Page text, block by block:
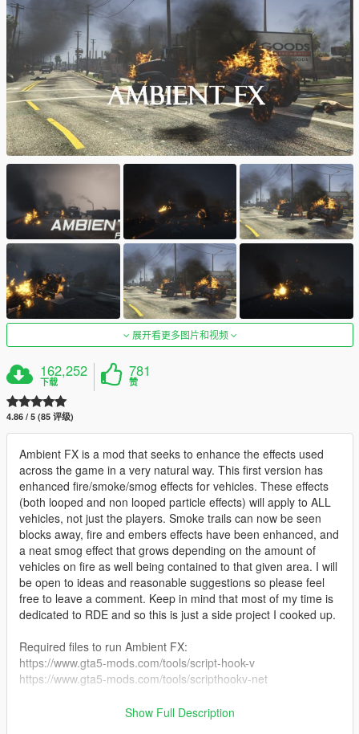
展开看更多图片和视频
162,252
下载
781
赞
4.86 / 5 (85 评级)
Ambient FX is a mod that seeks to enhance the effects used
across the game in a very natural way. This first version has
enhanced fire/smoke/smog effects for vehicles. These effects
(both looped and non looped particle effects) will apply to ALL
vehicles, not just the players. Smoke trails can now be seen
blocks away, fire and embers effects have been enhanced, and
a neat smog effect that grows depending on the amount of
vehicles on fire as well being contained to that given area. I will
be open to ideas and reasonable suggestions so please feel
free to leave a comment. Keep in mind that most of my time is
dedicated to RDE and so this is just a side project I cooked up.
Required files to run Ambient FX:
https://www.gta5-mods.com/tools/script-hook-v
https://www.gta5-mods.com/tools/scripthookv-net
To install just drag Ambient_FX.dll to your scripts folder.
Show Full Description